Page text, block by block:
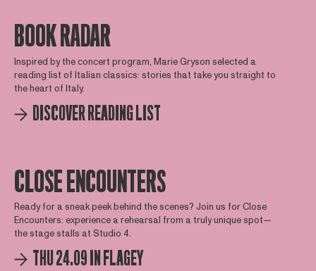
BOOK RADAR
Inspired by the concert program, Marie Gryson selected a
reading list of Italian classics: stories that take you straight to
the heart of Italy.
DISCOVER READING LIST
CLOSE ENCOUNTERS
Ready for a sneak peek behind the scenes? Join us for Close
Encounters: experience a rehearsal from a truly unique spot—
the stage stalls at Studio 4.
THU 24.09 IN FLAGEY